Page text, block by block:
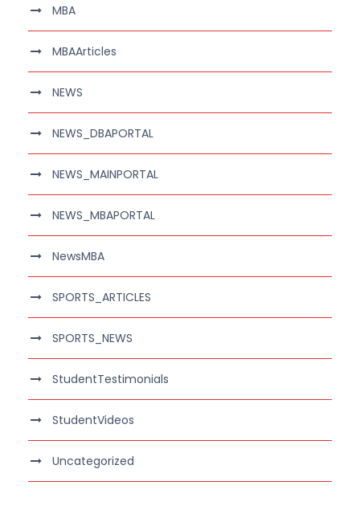
MBA
MBAArticles
NEWS
NEWS_DBAPORTAL
NEWS_MAINPORTAL
NEWS_MBAPORTAL
NewsMBA
SPORTS_ARTICLES
SPORTS_NEWS
StudentTestimonials
StudentVideos
Uncategorized